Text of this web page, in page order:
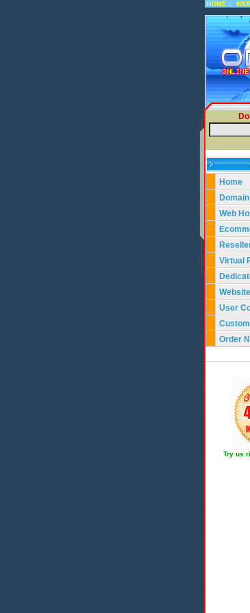
HOME ::
Home
Web
Virtual
User
Order
Try us